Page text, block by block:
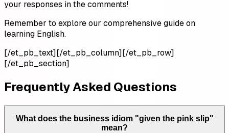
your responses in the comments!
Remember to explore our comprehensive guide on
learning English.
[/et_pb_text][/et_pb_column][/et_pb_row]
[/et_pb_section]
Frequently Asked Questions
What does the business idiom "given the pink slip"
mean?